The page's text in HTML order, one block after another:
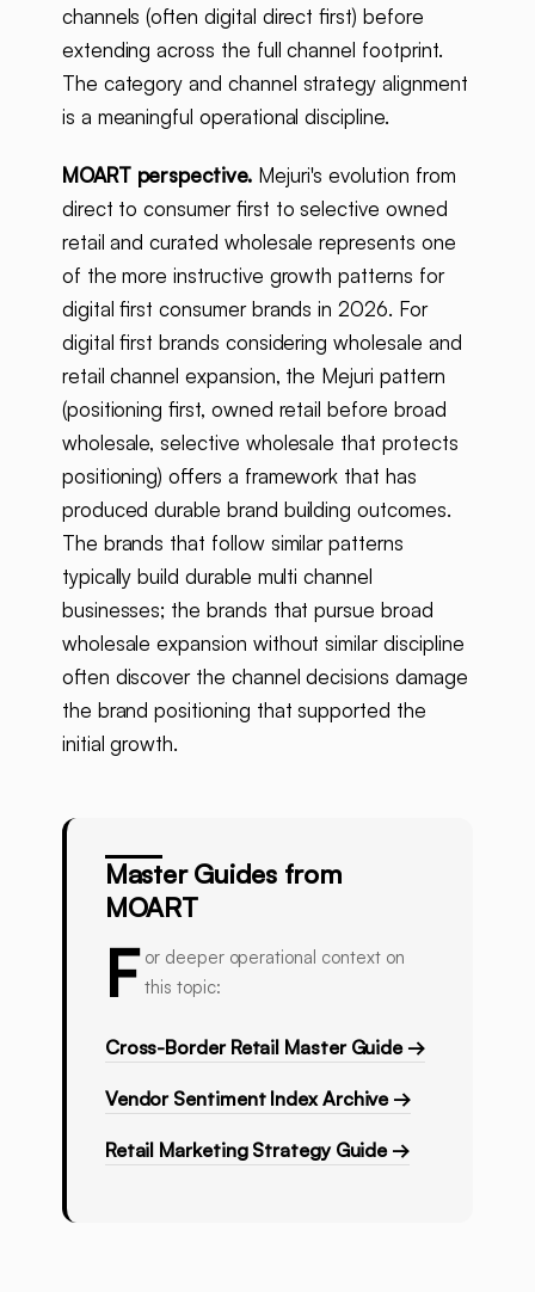
channels (often digital direct first) before
extending across the full channel footprint.
The category and channel strategy alignment
is a meaningful operational discipline.
MOART perspective.Mejuri's evolution from
direct to consumer first to selective owned
retail and curated wholesale represents one
of the more instructive growth patterns for
digital first consumer brands in 2026. For
digital first brands considering wholesale and
retail channel expansion, the Mejuri pattern
(positioning first, owned retail before broad
wholesale, selective wholesale that protects
positioning) offers a framework that has
produced durable brand building outcomes.
The brands that follow similar patterns
typically build durable multi channel
businesses; the brands that pursue broad
wholesale expansion without similar discipline
often discover the channel decisions damage
the brand positioning that supported the
initial growth.
Master Guides from
MOART
F or deeper operational context on
this topic:
Cross-Border Retail Master Guide →
Vendor Sentiment Index Archive →
Retail Marketing Strategy Guide →